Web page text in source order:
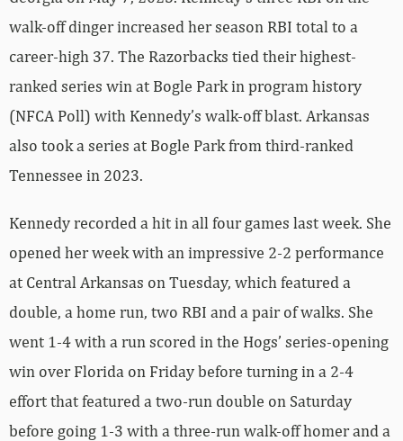
walk-off dinger increased her season RBI total to a
career-high 37. The Razorbacks tied their highest-
ranked series win at Bogle Park in program history
(NFCA Poll) with Kennedy’s walk-off blast. Arkansas
also took a series at Bogle Park from third-ranked
Tennessee in 2023.
Kennedy recorded a hit in all four games last week. She
opened her week with an impressive 2-2 performance
at Central Arkansas on Tuesday, which featured a
double, a home run, two RBI and a pair of walks. She
went 1-4 with a run scored in the Hogs’ series-opening
win over Florida on Friday before turning in a 2-4
effort that featured a two-run double on Saturday
before going 1-3 with a three-run walk-off homer and a